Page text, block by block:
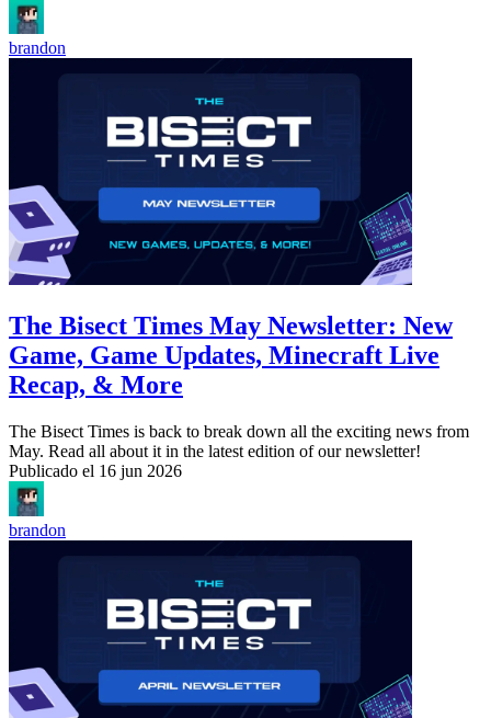
brandon
The Bisect Times May Newsletter: New
Game, Game Updates, Minecraft Live
Recap, & More
The Bisect Times is back to break down all the exciting news from
May. Read all about it in the latest edition of our newsletter!
Publicado el 16 jun 2026
brandon